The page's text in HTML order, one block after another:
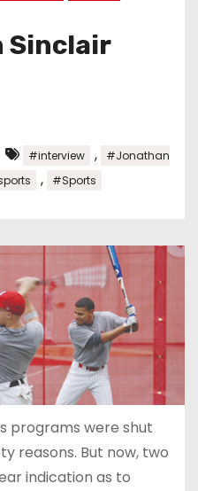
Sinclair
#interview ,
#Jonathan
, #Sports
programs were shut
reasons. But now, two
indication as to